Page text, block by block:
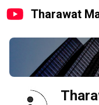
Tharawat